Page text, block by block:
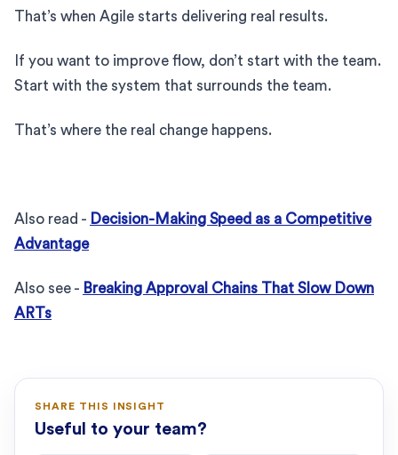
That’s when Agile starts delivering real results.
If you want to improve flow, don’t start with the team.
Start with the system that surrounds the team.
That’s where the real change happens.
Also read - Decision-Making Speed as a Competitive
Advantage
Also see - Breaking Approval Chains That Slow Down
ARTs
SHARE THIS INSIGHT
Useful to your team?